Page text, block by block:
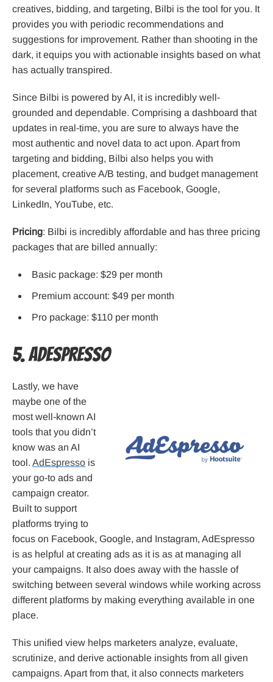
creatives, bidding, and targeting, Bilbi is the tool for you. It
provides you with periodic recommendations and
suggestions for improvement. Rather than shooting in the
dark, it equips you with actionable insights based on what
has actually transpired.
Since Bilbi is powered by AI, it is incredibly well-
grounded and dependable. Comprising a dashboard that
updates in real-time, you are sure to always have the
most authentic and novel data to act upon. Apart from
targeting and bidding, Bilbi also helps you with
placement, creative A/B testing, and budget management
for several platforms such as Facebook, Google,
LinkedIn, YouTube, etc.
Pricing: Bilbi is incredibly affordable and has three pricing
packages that are billed annually:
Basic package: $29 per month
Premium account: $49 per month
Pro package: $110 per month
5. AdEspresso
Lastly, we have
maybe one of the
most well-known AI
tools that you didn’t
know was an AI
tool. AdEspresso is
your go-to ads and
campaign creator.
Built to support
platforms trying to
focus on Facebook, Google, and Instagram, AdEspresso
is as helpful at creating ads as it is as at managing all
your campaigns. It also does away with the hassle of
switching between several windows while working across
different platforms by making everything available in one
place.
This unified view helps marketers analyze, evaluate,
scrutinize, and derive actionable insights from all given
campaigns. Apart from that, it also connects marketers